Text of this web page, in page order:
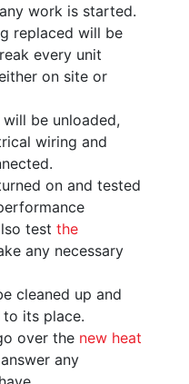
work is started.
replaced will be
every unit
on site or
be unloaded,
wiring and
on and tested
test the
any necessary
cleaned up and
its place.
over the new heat
any